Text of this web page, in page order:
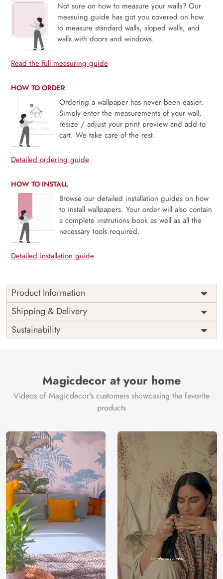
Not sure on how to measure your walls? Our
measuing guide has got you covered on how
to measure standard walls, sloped walls, and
walls with doors and windows.
Read the full measuring guide
HOW TO ORDER
Ordering a wallpaper has never been easier.
Simply enter the measurements of your wall,
resize / adjust your print preview and add to
cart. We take care of the rest.
Detailed ordering guide
HOW TO INSTALL
Browse our detailed installation guides on how
to install wallpapers. Your order will also contain
a complete instrutions book as well as all the
necessary tools required.
Detailed installation guide
Product Information
Price
Rs. 99/sq.ft.
Shipping
Free
Origin
India
Shipping & Delivery
Sustainability
Magicdecor at your home
Videos of Magicdecor's customers showcasing the favorite
products